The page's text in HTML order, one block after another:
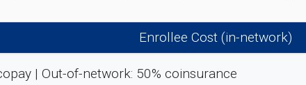
Enrollee Cost (in-network)
| Out-of-network: 50% coinsurance